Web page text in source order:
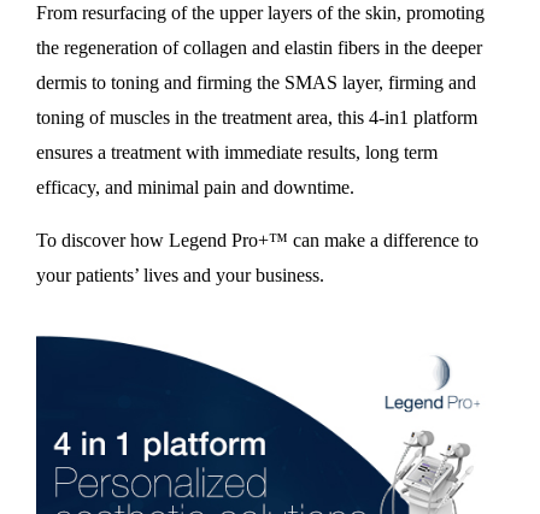
From resurfacing of the upper layers of the skin, promoting
the regeneration of collagen and elastin fibers in the deeper
dermis to toning and firming the SMAS layer, firming and
toning of muscles in the treatment area, this 4-in1 platform
ensures a treatment with immediate results, long term
efficacy, and minimal pain and downtime.
To discover how Legend Pro+™ can make a difference to
your patients’ lives and your business.